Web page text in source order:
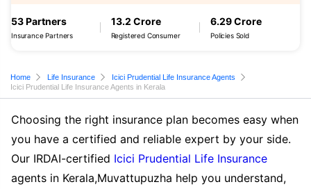
53 Partners
Insurance Partners
13.2 Crore
Registered Consumer
6.29 Crore
Policies Sold
Home Life Insurance
Icici Prudential Life Insurance Agents
Icici Prudential Life Insurance Agents in Kerala
Choosing the right insurance plan becomes easy when
you have a certified and reliable expert by your side.
Our IRDAI-certified Icici Prudential Life Insurance
agents in Kerala,Muvattupuzha help you understand,